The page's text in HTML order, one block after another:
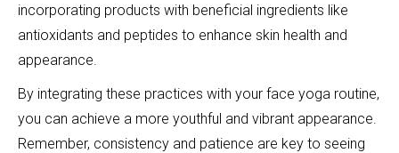
incorporating products with beneficial ingredients like
antioxidants and peptides to enhance skin health and
appearance.
By integrating these practices with your face yoga routine,
you can achieve a more youthful and vibrant appearance.
Remember, consistency and patience are key to seeing